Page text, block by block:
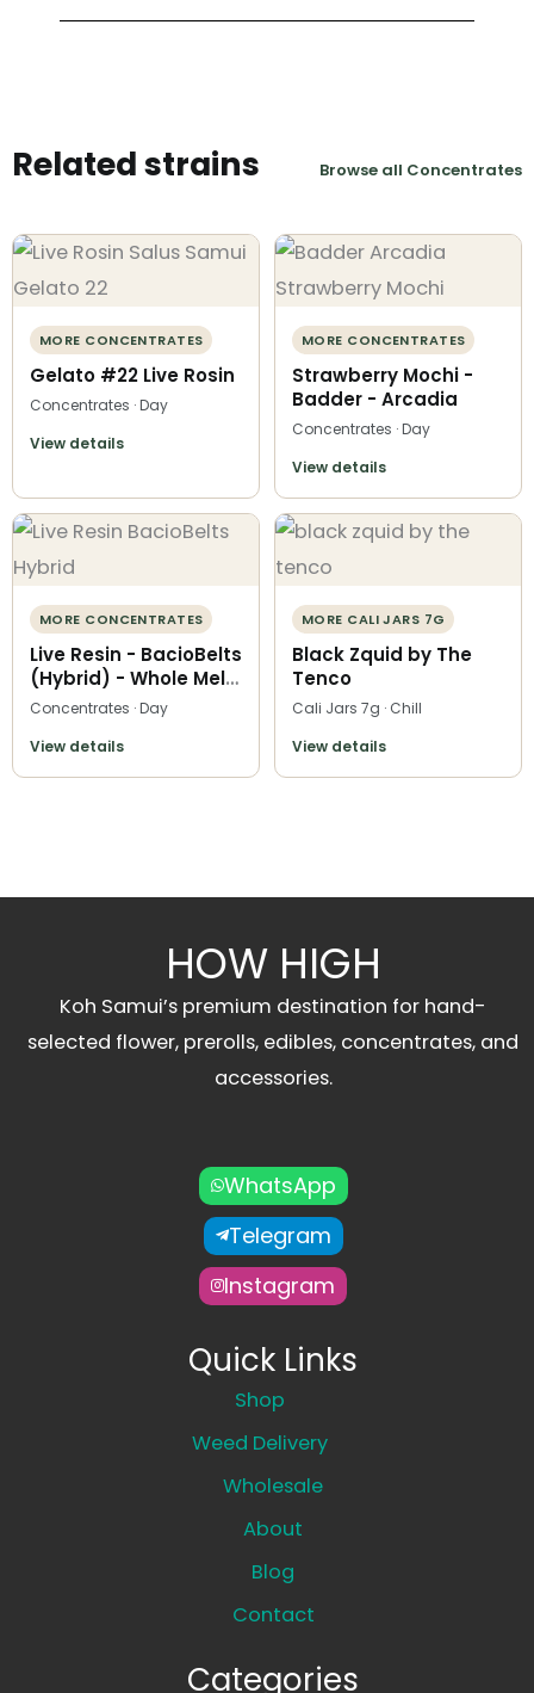
Related strains Browse all Concentrates
MORE CONCENTRATES
Gelato #22 Live Rosin
Concentrates · Day
View details
MORE CONCENTRATES
Strawberry Mochi -
Badder - Arcadia
Concentrates · Day
View details
MORE CONCENTRATES
Live Resin - BacioBelts
(Hybrid) - Whole Melt
Extracts
Concentrates · Day
View details
MORE CALI JARS 7G
Black Zquid by The
Tenco
Cali Jars 7g · Chill
View details
HOW HIGH
Koh Samui’s premium destination for hand-
selected flower, prerolls, edibles, concentrates, and
accessories.
WhatsApp
Telegram
Instagram
Quick Links
Shop
Weed Delivery
Wholesale
About
Blog
Contact
Categories